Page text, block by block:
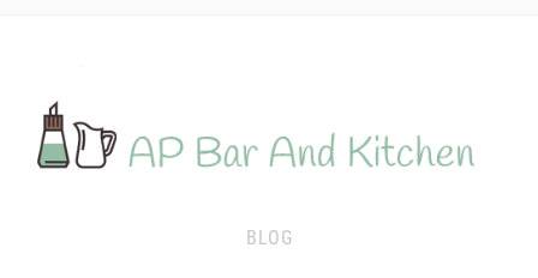
BLOG